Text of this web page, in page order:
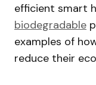
efficient smart
biodegradable
examples of
reduce their